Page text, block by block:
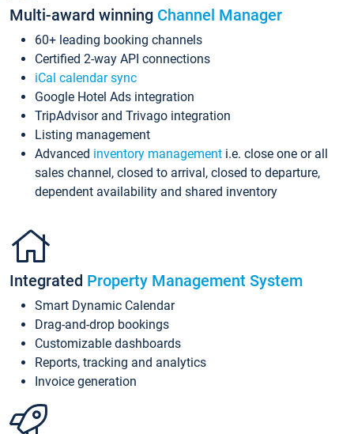
Multi-award winning Channel Manager
60+ leading booking channels
Certified 2-way API connections
iCal calendar sync
Google Hotel Ads integration
TripAdvisor and Trivago integration
Listing management
Advanced inventory management i.e. close one or all
sales channel, closed to arrival, closed to departure,
dependent availability and shared inventory
Integrated Property Management System
Smart Dynamic Calendar
Drag-and-drop bookings
Customizable dashboards
Reports, tracking and analytics
Invoice generation